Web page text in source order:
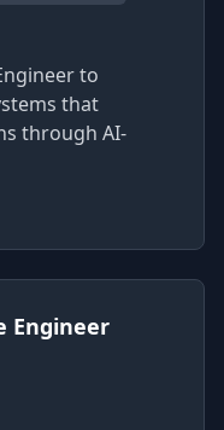
to
that
through AI-
Engineer